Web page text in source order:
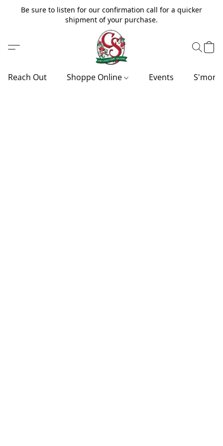
Be sure to listen for our confirmation call for a quicker
shipment of your purchase.
Reach Out Shoppe Online Events